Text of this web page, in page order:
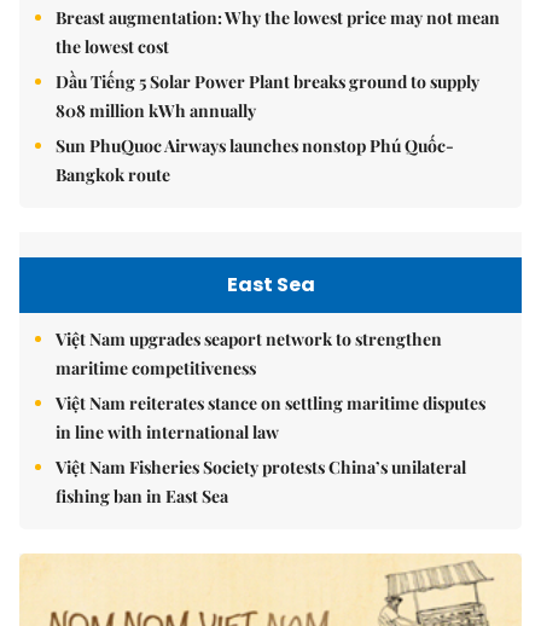
Breast augmentation: Why the lowest price may not mean
the lowest cost
Dầu Tiếng 5 Solar Power Plant breaks ground to supply
808 million kWh annually
Sun PhuQuoc Airways launches nonstop Phú Quốc-
Bangkok route
East Sea
Việt Nam upgrades seaport network to strengthen
maritime competitiveness
Việt Nam reiterates stance on settling maritime disputes
in line with international law
Việt Nam Fisheries Society protests China’s unilateral
fishing ban in East Sea